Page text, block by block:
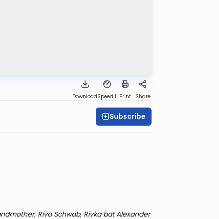
DownloadSpeed 1 Print Share
Subscribe
Riva Schwab, Rivka bat Alexander